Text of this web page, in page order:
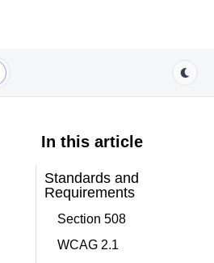
In this article
Standards and
Requirements
Section 508
WCAG 2.1